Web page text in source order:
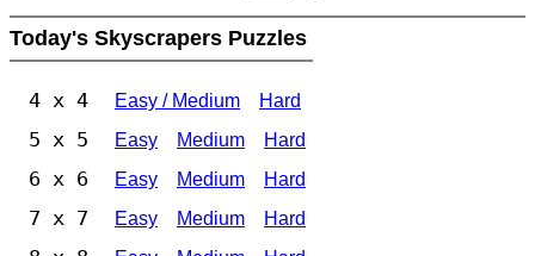
Today's Skyscrapers Puzzles
4 x 4 Easy / Medium Hard
5 x 5 Easy Medium Hard
6 x 6 Easy Medium Hard
7 x 7 Easy Medium Hard